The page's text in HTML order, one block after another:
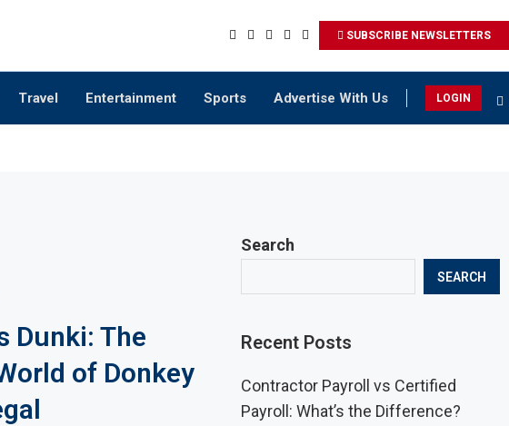
SUBSCRIBE NEWSLETTERS
Travel Entertainment Sports Advertise With Us LOGIN
Dunki: The
of Donkey
Search
SEARCH
Recent Posts
Contractor Payroll vs Certified
Payroll: What’s the Difference?